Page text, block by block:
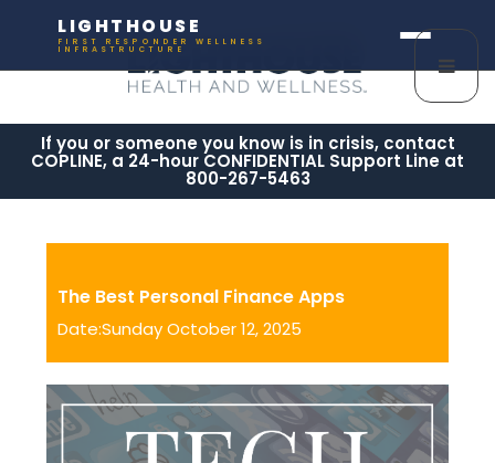
LIGHTHOUSE
FIRST RESPONDER WELLNESS
INFRASTRUCTURE
If you or someone you know is in crisis, contact
COPLINE, a 24-hour CONFIDENTIAL Support Line at
800-267-5463
The Best Personal Finance Apps
Date:Sunday October 12, 2025